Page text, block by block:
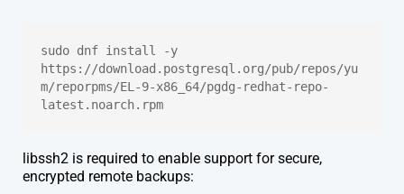
sudo dnf install -y
https://download.postgresql.org/pub/repos/yu
m/reporpms/EL-9-x86_64/pgdg-redhat-repo-
latest.noarch.rpm
libssh2 is required to enable support for secure,
encrypted remote backups: